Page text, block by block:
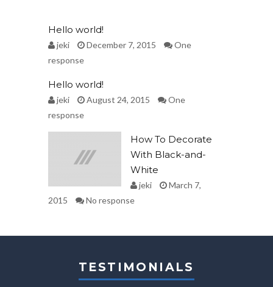
Hello world!
jeki December 7, 2015
One
response
Hello world!
jeki August 24, 2015
One
response
How To Decorate
With Black-and-
White
jeki
March 7,
2015
No response
TESTIMONIALS